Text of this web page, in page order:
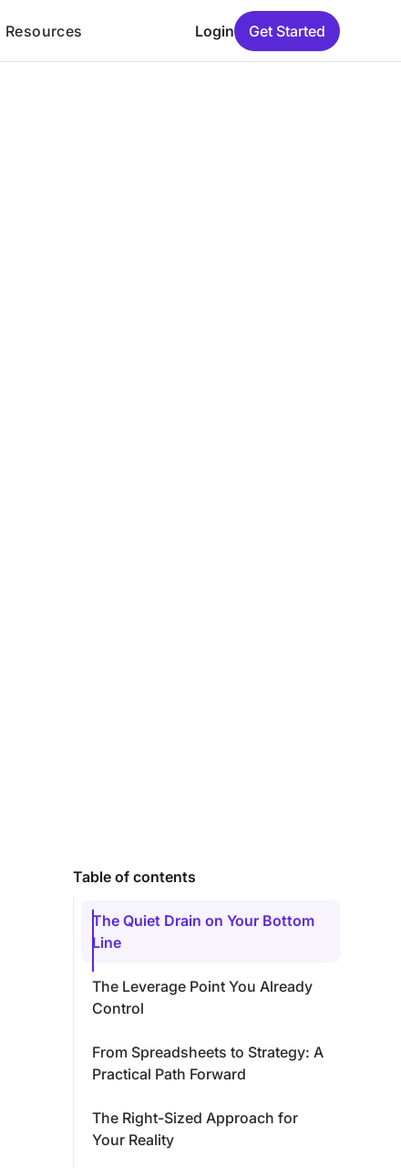
Resources Login Get Started
Table of contents
The Quiet Drain on Your Bottom
Line
The Leverage Point You Already
Control
From Spreadsheets to Strategy: A
Practical Path Forward
The Right-Sized Approach for
Your Reality